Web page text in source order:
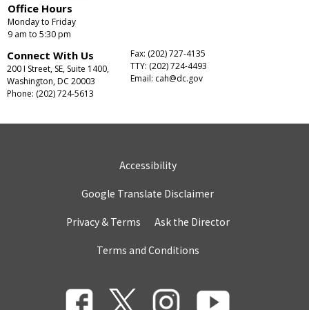
Office Hours
Monday to Friday
9 am to 5:30 pm
Connect With Us
200 I Street, SE, Suite 1400,
Washington, DC 20003
Phone: (202) 724-5613
Fax: (202) 727-4135
TTY: (202) 724-4493
Email: cah@dc.gov
Accessibility
Google Translate Disclaimer
Privacy & Terms Ask the Director
Terms and Conditions